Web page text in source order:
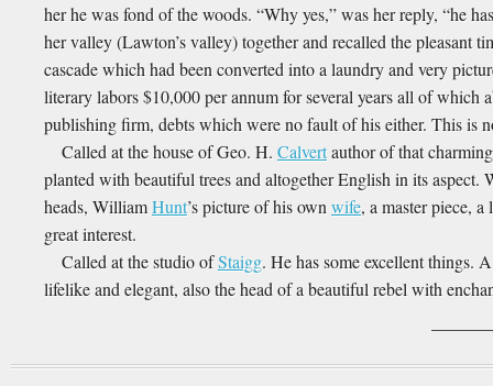
her he was fond of the woods. “Why yes,” was her reply, “he
her valley (Lawton’s valley) together and recalled the pleasant
cascade which had been converted into a laundry and very
literary labors $10,000 per annum for several years all of which
publishing firm, debts which were no fault of his either. This is
Called at the house of Geo. H. Calvertauthor of that
planted with beautiful trees and altogether English in its aspect.
heads, WilliamHunt’s picture of his ownwife, a master piece,
great interest.
Called at the studio ofStaigg. He has some excellent things.
lifelike and elegant, also the head of a beautiful rebel with